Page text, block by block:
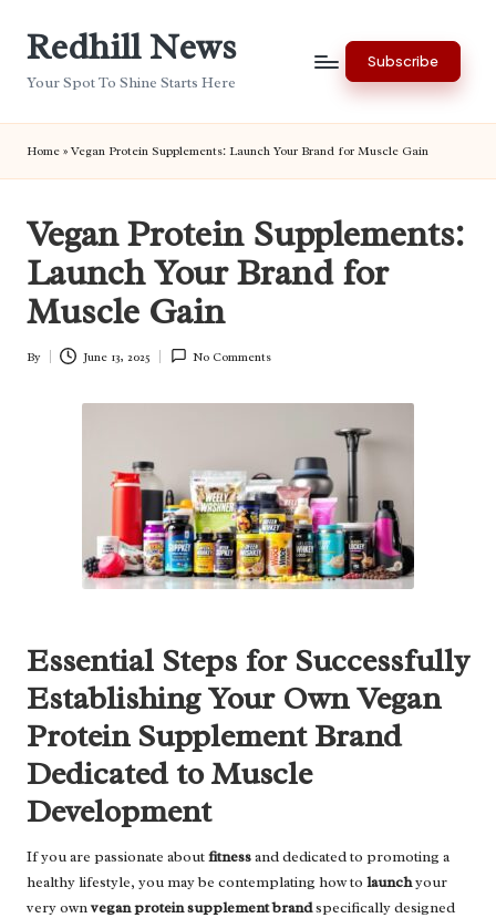
Redhill News
Your Spot To Shine Starts Here
Subscribe
Home » Vegan Protein Supplements: Launch Your Brand for Muscle Gain
Vegan Protein Supplements:
Launch Your Brand for
Muscle Gain
Posted
By June 13, 2025 No Comments
Essential Steps for Successfully
Establishing Your Own Vegan
Protein Supplement Brand
Dedicated to Muscle
Development
If you are passionate aboutfitnessand dedicated to promoting a
healthy lifestyle, you may be contemplating how to launchyour
very ownvegan protein supplement brandspecifically designed